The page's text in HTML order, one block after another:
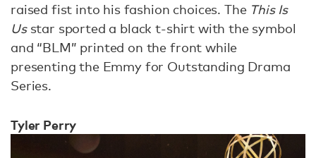
raised fist into his fashion choices. The This Is
Usstar sported a black t-shirt with the symbol
and “BLM” printed on the front while
presenting the Emmy for Outstanding Drama
Series.
Tyler Perry